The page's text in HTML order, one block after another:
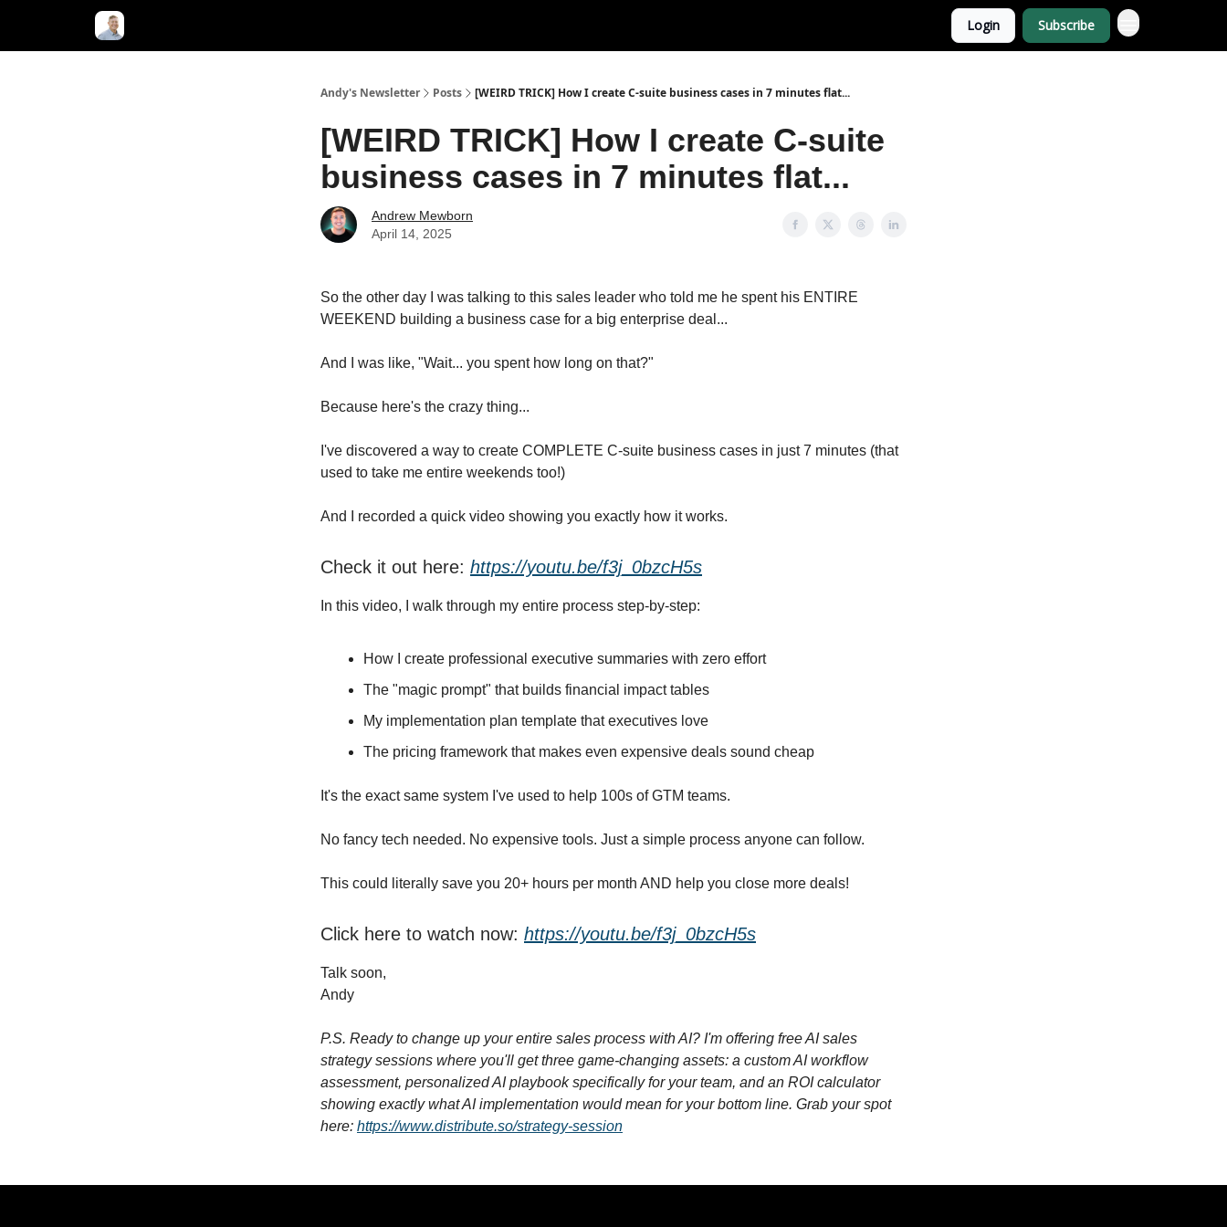
Login Subscribe
Andy's Newsletter Posts [WEIRD TRICK] How I create C-suite business cases in 7 minutes flat...
[WEIRD TRICK] How I create C-suite
business cases in 7 minutes flat...
Andrew Mewborn
April 14, 2025
So the other day I was talking to this sales leader who told me he spent his ENTIRE
WEEKEND building a business case for a big enterprise deal...
And I was like, "Wait... you spent how long on that?"
Because here's the crazy thing...
I've discovered a way to create COMPLETE C-suite business cases in just 7 minutes (that
used to take me entire weekends too!)
And I recorded a quick video showing you exactly how it works.
Check it out here: https://youtu.be/f3j_0bzcH5s
In this video, I walk through my entire process step-by-step:
How I create professional executive summaries with zero effort
The "magic prompt" that builds financial impact tables
My implementation plan template that executives love
The pricing framework that makes even expensive deals sound cheap
It's the exact same system I've used to help 100s of GTM teams.
No fancy tech needed. No expensive tools. Just a simple process anyone can follow.
This could literally save you 20+ hours per month AND help you close more deals!
Click here to watch now: https://youtu.be/f3j_0bzcH5s
Talk soon,
Andy
P.S. Ready to change up your entire sales process with AI? I'm offering free AI sales
strategy sessions where you'll get three game-changing assets: a custom AI workflow
assessment, personalized AI playbook specifically for your team, and an ROI calculator
showing exactly what AI implementation would mean for your bottom line. Grab your spot
here: https://www.distribute.so/strategy-session